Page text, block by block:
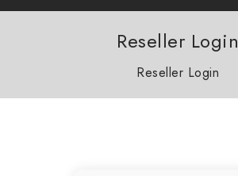
Reseller Login
Reseller Login